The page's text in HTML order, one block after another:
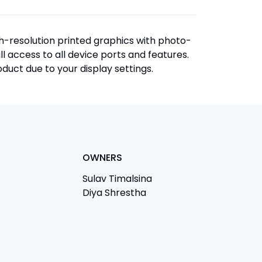
resolution printed graphics with photo-
access to all device ports and features.
due to your display settings.
OWNERS
Sulav Timalsina
Diya Shrestha